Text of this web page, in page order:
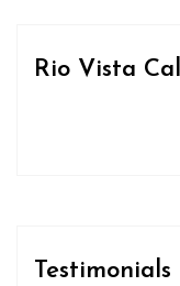
Rio Vista
Testimonials